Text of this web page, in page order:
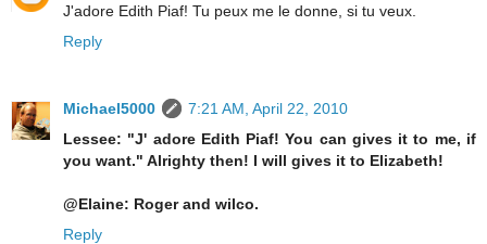
J'adore Edith Piaf! Tu peux me le donne, si tu veux.
Reply
Michael5000
7:21 AM, April 22, 2010
Lessee: "J' adore Edith Piaf! You can gives it to me, if
you want." Alrighty then! I will gives it to Elizabeth!
@Elaine: Roger and wilco.
Reply